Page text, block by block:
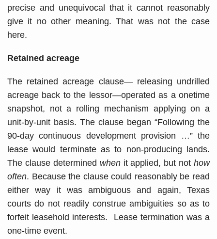
precise and unequivocal that it cannot reasonably
give it no other meaning. That was not the case
here.
Retained acreage
The retained acreage clause— releasing undrilled
acreage back to the lessor—operated as a onetime
snapshot, not a rolling mechanism applying on a
unit-by-unit basis. The clause began “Following the
90-day continuous development provision …” the
lease would terminate as to non-producing lands.
The clause determined when it applied, but not how
often. Because the clause could reasonably be read
either way it was ambiguous and again, Texas
courts do not readily construe ambiguities so as to
forfeit leasehold interests. Lease termination was a
one-time event.